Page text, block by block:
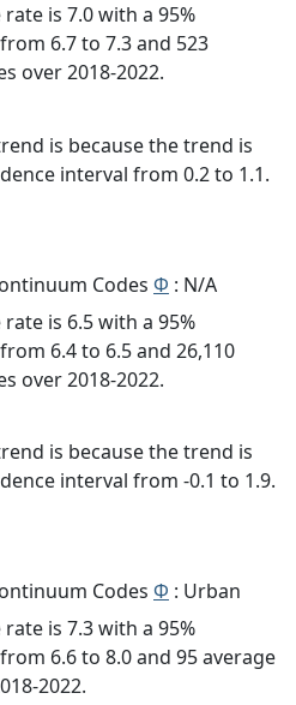
is 7.0 with a 95%
6.7 to 7.3 and 523
over 2018-2022.
is because the trend is
interval from 0.2 to 1.1.
Codes Φ : N/A
is 6.5 with a 95%
6.4 to 6.5 and 26,110
over 2018-2022.
is because the trend is
interval from -0.1 to 1.9.
Codes Φ : Urban
is 7.3 with a 95%
6.6 to 8.0 and 95 average
2022.